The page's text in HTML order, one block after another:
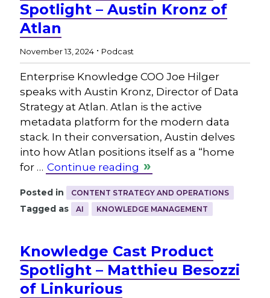
Spotlight – Austin Kronz of
Atlan
November 13, 2024 . Podcast
Enterprise Knowledge COO Joe Hilger
speaks with Austin Kronz, Director of Data
Strategy at Atlan. Atlan is the active
metadata platform for the modern data
stack. In their conversation, Austin delves
into how Atlan positions itself as a “home
for … Continue reading
Posted in CONTENT STRATEGY AND OPERATIONS
Tagged as AI KNOWLEDGE MANAGEMENT
Knowledge Cast Product
Spotlight – Matthieu Besozzi
of Linkurious